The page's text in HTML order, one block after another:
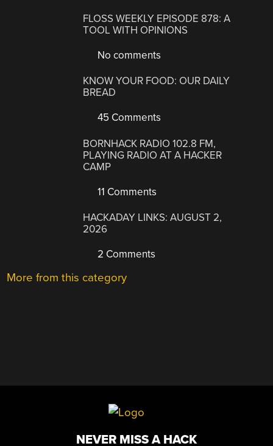
FLOSS WEEKLY EPISODE 878: A
TOOL WITH OPINIONS
No comments
KNOW YOUR FOOD: OUR DAILY
BREAD
45 Comments
BORNHACK RADIO 102.8 FM,
PLAYING RADIO AT A HACKER
CAMP
11 Comments
HACKADAY LINKS: AUGUST 2,
2026
2 Comments
More from this category
NEVER MISS A HACK